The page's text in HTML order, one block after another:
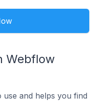
Webflow
use and helps you find